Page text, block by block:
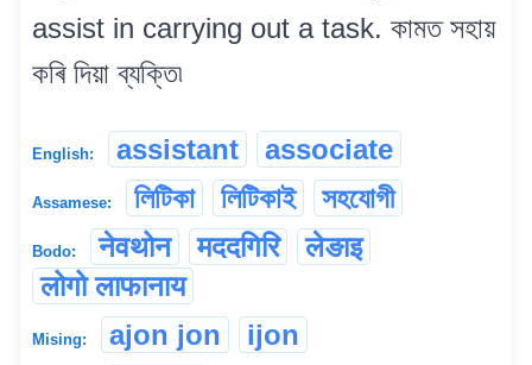
assist in carrying out a task. কামত সহায়
কৰি দিয়া ব্যক্তি৷
English: assistant associate
Assamese: লিটিকা লিটিকাই সহযোগী
Bodo: नेवथोन मददगिरि
लेङाइ
लोगो लाफानाय
Mising: ajon jon ijon